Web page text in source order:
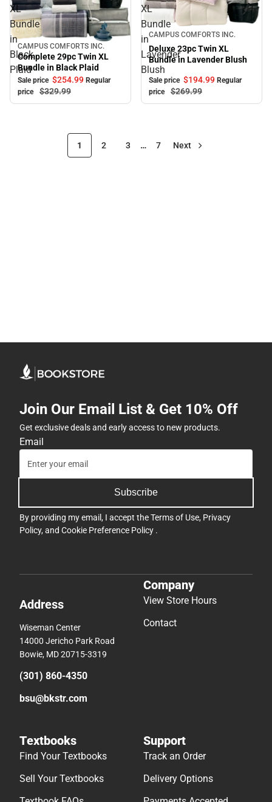
XL
Bundle
in
Black
Plaid
Sale
CAMPUS COMFORTS INC.
Complete 29pc Twin XL
Bundle in Black Plaid
Sale price $254.99 Regular
price
$329.99
XL
Bundle
in
Lavender
Blush
Sale
CAMPUS COMFORTS INC.
Deluxe 23pc Twin XL
Bundle in Lavender Blush
Sale price $194.99 Regular
price
$269.99
1 2 3 … 7 Next
Join Our Email List & Get 10% Off
Get exclusive deals and early access to new products.
Email
Subscribe
By providing my email, I accept theTerms of Use, Privacy
Policy, and Cookie Preference Policy .
Address
Wiseman Center
14000 Jericho Park Road
Bowie, MD 20715-3319
(301) 860-4350
bsu@bkstr.com
Company
View Store Hours
Contact
Textbooks
Find Your Textbooks
Sell Your Textbooks
Support
Track an Order
Delivery Options